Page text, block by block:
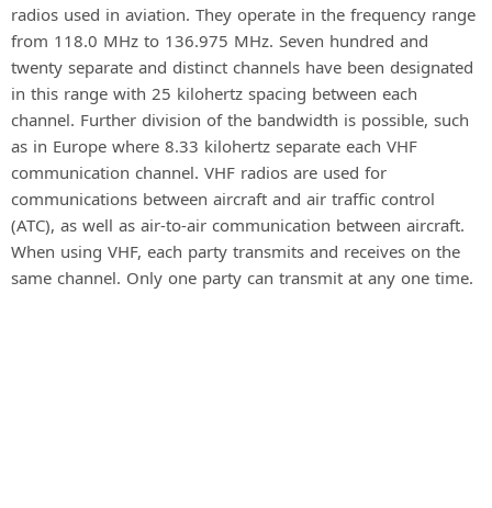
radios used in aviation. They operate in the frequency range
from 118.0 MHz to 136.975 MHz. Seven hundred and
twenty separate and distinct channels have been designated
in this range with 25 kilohertz spacing between each
channel. Further division of the bandwidth is possible, such
as in Europe where 8.33 kilohertz separate each VHF
communication channel. VHF radios are used for
communications between aircraft and air traffic control
(ATC), as well as air-to-air communication between aircraft.
When using VHF, each party transmits and receives on the
same channel. Only one party can transmit at any one time.